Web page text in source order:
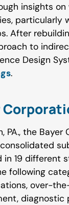
insights on
particularly
After
to
Design
.
PA., the Bayer
19 different
following
over-
diagnostic